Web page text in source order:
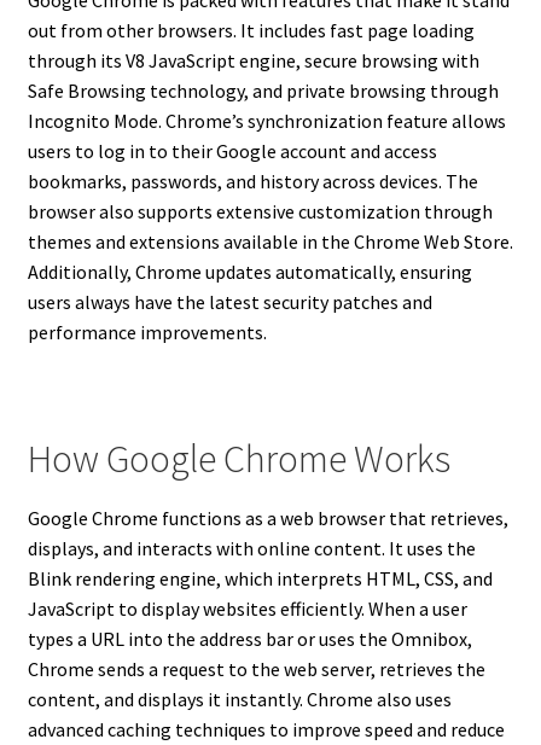
out from other browsers. It includes fast page loading
through its V8 JavaScript engine, secure browsing with
Safe Browsing technology, and private browsing through
Incognito Mode. Chrome’s synchronization feature allows
users to log in to their Google account and access
bookmarks, passwords, and history across devices. The
browser also supports extensive customization through
themes and extensions available in the Chrome Web Store.
Additionally, Chrome updates automatically, ensuring
users always have the latest security patches and
performance improvements.
How Google Chrome Works
Google Chrome functions as a web browser that retrieves,
displays, and interacts with online content. It uses the
Blink rendering engine, which interprets HTML, CSS, and
JavaScript to display websites efficiently. When a user
types a URL into the address bar or uses the Omnibox,
Chrome sends a request to the web server, retrieves the
content, and displays it instantly. Chrome also uses
advanced caching techniques to improve speed and reduce